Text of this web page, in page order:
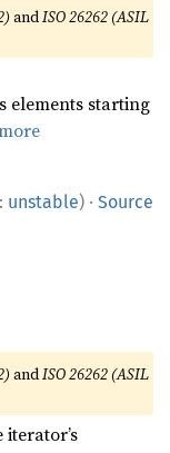
andISO 26262 (ASIL
elements starting
unstable) · Source
andISO 26262 (ASIL